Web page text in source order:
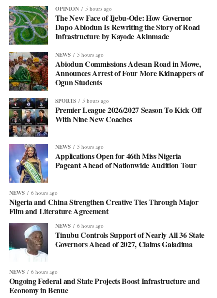
OPINION 5 hours ago
The New Face of Ijebu-Ode: How Governor
Dapo Abiodun Is Rewriting the Story of Road
Infrastructure by Kayode Akinmade
NEWS 5 hours ago
Abiodun Commissions Adesan Road in Mowe,
Announces Arrest of Four More Kidnappers of
Ogun Students
SPORTS 5 hours ago
Premier League 2026/2027 Season To Kick Off
With Nine New Coaches
NEWS 5 hours ago
Applications Open for 46th Miss Nigeria
Pageant Ahead of Nationwide Audition Tour
NEWS 6 hours ago
Nigeria and China Strengthen Creative Ties Through Major
Film and Literature Agreement
NEWS 6 hours ago
Tinubu Controls Support of Nearly All 36 State
Governors Ahead of 2027, Claims Galadima
NEWS 6 hours ago
Ongoing Federal and State Projects Boost Infrastructure and
Economy in Benue